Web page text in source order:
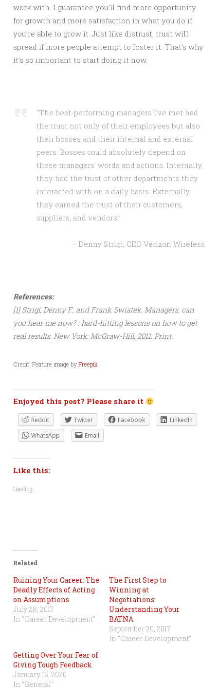
work with. I guarantee you’ll find more opportunity
for growth and more satisfaction in what you do if
you’re able to grow it. Just like distrust, trust will
spread if more people attempt to foster it. That’s why
it’s so important to start doing it now.
“The best-performing managers I’ve met had
the trust not only of their employees but also
their bosses and their internal and external
peers. Bosses could absolutely depend on
these managers’ words and actions. Internally,
they had the trust of other departments they
interacted with on a daily basis. Externally,
they earned the trust of their customers,
suppliers, and vendors.”
– Denny Strigl, CEO Verizon Wireless
References:
[1] Strigl, Denny F., and Frank Swiatek. Managers, can
you hear me now? : hard-hitting lessons on how to get
real results. New York: McGraw-Hill, 2011. Print.
Credit: Feature image byFreepik
Enjoyed this post? Please share it
Reddit Twitter Facebook
LinkedIn
WhatsApp
Email
Like this:
Loading...
Related
Ruining Your Career: The
Deadly Effects of Acting
on Assumptions
July 28, 2017
In "Career Development"
The First Step to
Winning at
Negotiations:
Understanding Your
BATNA
September 20, 2017
In "Career Development"
Getting Over Your Fear of
Giving Tough Feedback
January 15, 2020
In "General"